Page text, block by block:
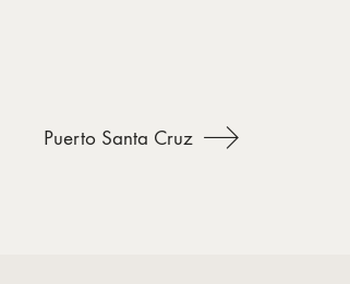
Puerto Santa Cruz